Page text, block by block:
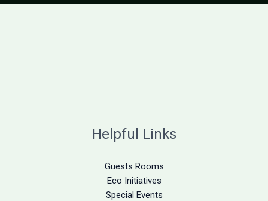
Helpful Links
Guests Rooms
Eco Initiatives
Special Events